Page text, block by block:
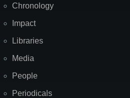
Chronology
Impact
Libraries
Media
People
Periodicals